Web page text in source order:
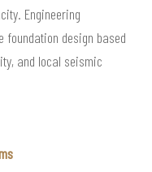
Engineering
foundation design based
and local seismic